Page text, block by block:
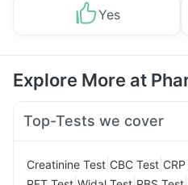
Yes
Explore More at
Top-Tests we cover
Creatinine Test CBC Test